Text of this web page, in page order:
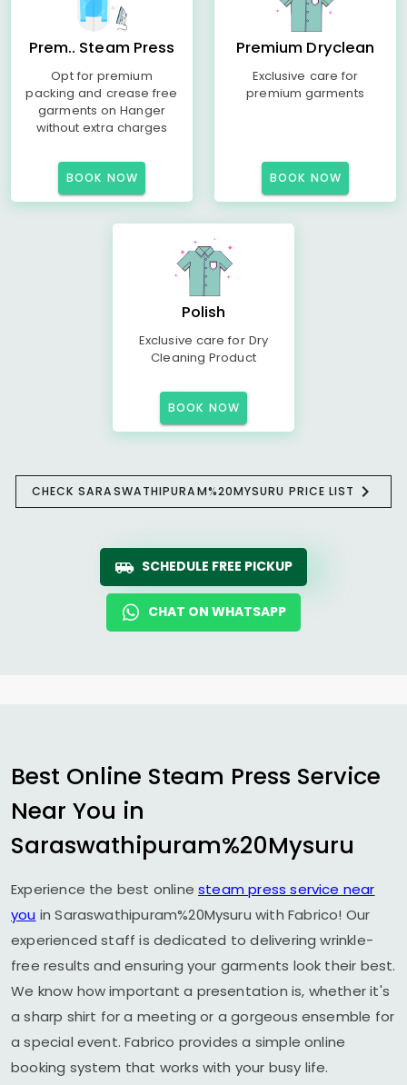
Prem.. Steam Press
Opt for premium
packing and crease free
garments on Hanger
without extra charges
BOOK NOW
Premium Dryclean
Exclusive care for
premium garments
BOOK NOW
Polish
Exclusive care for Dry
Cleaning Product
BOOK NOW
CHECK SARASWATHIPURAM%20MYSURU PRICE LIST
SCHEDULE FREE PICKUP
CHAT ON WHATSAPP
Best Online Steam Press Service
Near You in
Saraswathipuram%20Mysuru
Experience the best onlinesteam press service near
you in Saraswathipuram%20Mysuru with Fabrico! Our
experienced staff is dedicated to delivering wrinkle-
free results and ensuring your garments look their best.
We know how important a presentation is, whether it's
a sharp shirt for a meeting or a gorgeous ensemble for
a special event. Fabrico provides a simple online
booking system that works with your busy life.